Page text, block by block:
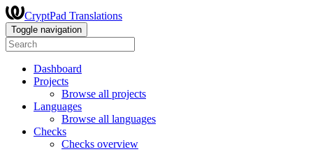
CryptPad Translations
Toggle navigation
Dashboard
Projects
Browse all projects
Languages
Browse all languages
Checks
Checks overview